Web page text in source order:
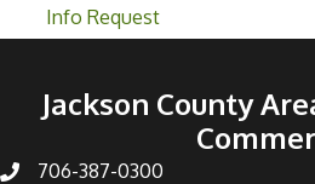
Info Request
Jackson County
706-387-0300